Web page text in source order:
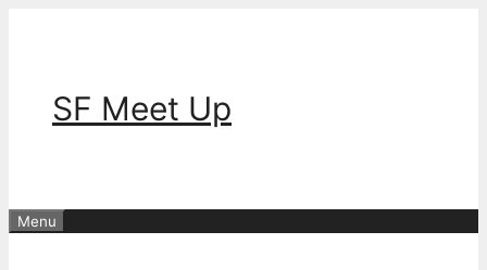
SF Meet Up
Menu